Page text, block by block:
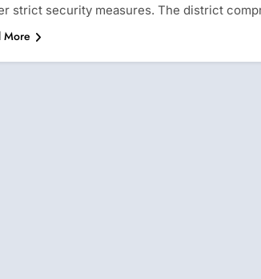
strict security measures. The district
More